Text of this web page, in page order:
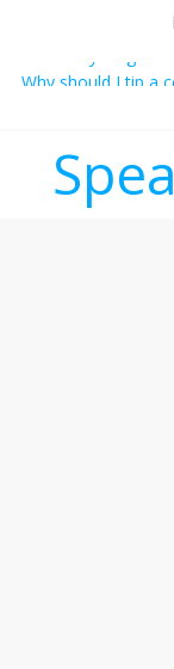
Not everything
Why should I tip a
‘Love
Seriously. Nobody
Does society